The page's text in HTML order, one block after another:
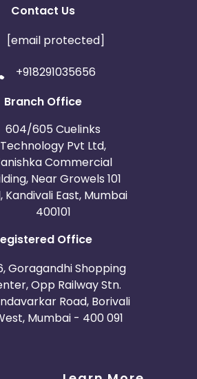
Contact Us
[email protected]
+918291035656
Branch Office
604/605 Cuelinks
Technology Pvt Ltd,
Commercial
Near Growels 101
Kandivali East, Mumbai
400101
Office
Goragandhi Shopping
Opp Railway Stn.
Road, Borivali
Mumbai - 400 091